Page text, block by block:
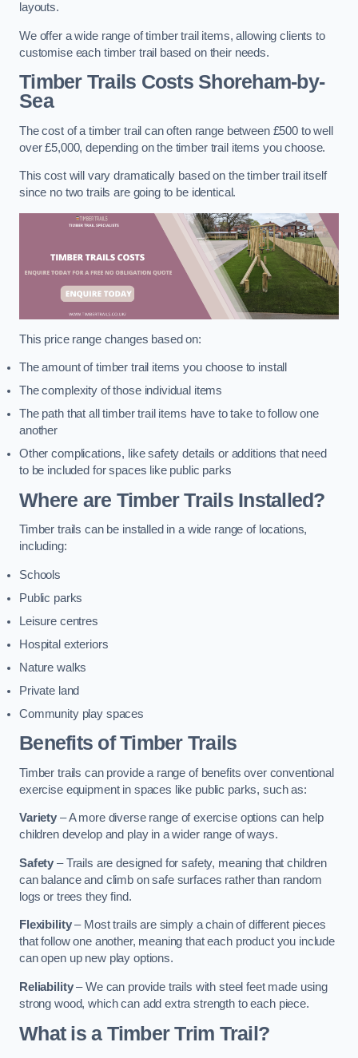
layouts.
We offer a wide range of timber trail items, allowing clients to
customise each timber trail based on their needs.
Timber Trails CostsShoreham-by-
Sea
The cost of a timber trail can often range between £500 to well
over £5,000, depending on the timber trail items you choose.
This cost will vary dramatically based on the timber trail itself
since no two trails are going to be identical.
This price range changes based on:
The amount of timber trail items you choose to install
The complexity of those individual items
The path that all timber trail items have to take to follow one
another
Other complications, like safety details or additions that need
to be included for spaces like public parks
Where are Timber Trails Installed?
Timber trails can be installed in a wide range of locations,
including:
Schools
Public parks
Leisure centres
Hospital exteriors
Nature walks
Private land
Community play spaces
Benefits of Timber Trails
Timber trails can provide a range of benefits over conventional
exercise equipment in spaces like public parks, such as:
Variety – A more diverse range of exercise options can help
children develop and play in a wider range of ways.
Safety – Trails are designed for safety, meaning that children
can balance and climb on safe surfaces rather than random
logs or trees they find.
Flexibility– Most trails are simply a chain of different pieces
that follow one another, meaning that each product you include
can open up new play options.
Reliability– We can provide trails with steel feet made using
strong wood, which can add extra strength to each piece.
What is a Timber Trim Trail?